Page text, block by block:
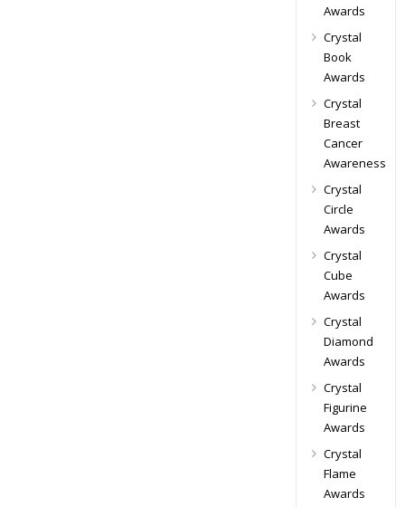
Awards
Crystal
Book
Awards
Crystal
Breast
Cancer
Awareness
Crystal
Circle
Awards
Crystal
Cube
Awards
Crystal
Diamond
Awards
Crystal
Figurine
Awards
Crystal
Flame
Awards